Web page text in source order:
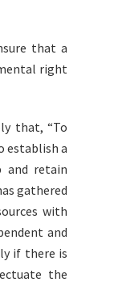
that a
right
that, “To
establish a
and retain
gathered
with
and
if there is
the